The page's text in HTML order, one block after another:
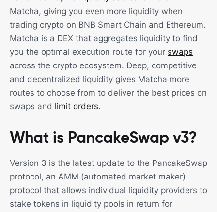
Matcha, giving you even more liquidity when
trading crypto on BNB Smart Chain and Ethereum.
Matcha is a DEX that aggregates liquidity to find
you the optimal execution route for your swaps
across the crypto ecosystem. Deep, competitive
and decentralized liquidity gives Matcha more
routes to choose from to deliver the best prices on
swaps and limit orders.
What is PancakeSwap v3?
Version 3 is the latest update to the PancakeSwap
protocol, an AMM (automated market maker)
protocol that allows individual liquidity providers to
stake tokens in liquidity pools in return for